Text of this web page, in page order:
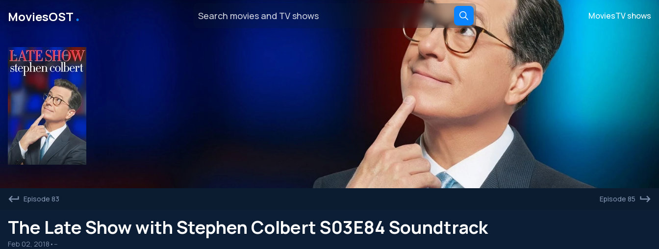
MoviesOST․ MoviesTV shows
Episode 83 Episode 85
The Late Show with Stephen Colbert S03E84 Soundtrack
Feb 02, 2018 • --